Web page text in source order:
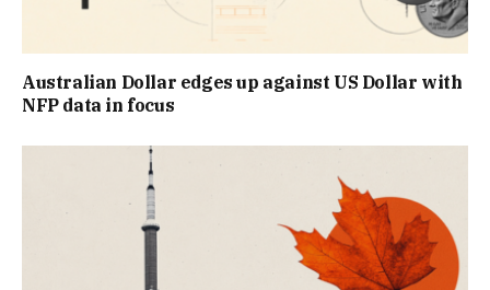
Australian Dollar edges up against US Dollar with
NFP data in focus